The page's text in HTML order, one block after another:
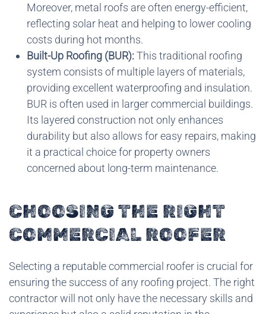
Moreover, metal roofs are often energy-efficient,
reflecting solar heat and helping to lower cooling
costs during hot months.
Built-Up Roofing (BUR):This traditional roofing
system consists of multiple layers of materials,
providing excellent waterproofing and insulation.
BUR is often used in larger commercial buildings.
Its layered construction not only enhances
durability but also allows for easy repairs, making
it a practical choice for property owners
concerned about long-term maintenance.
CHOOSING THE RIGHT
COMMERCIAL ROOFER
Selecting a reputable commercial roofer is crucial for
ensuring the success of any roofing project. The right
contractor will not only have the necessary skills and